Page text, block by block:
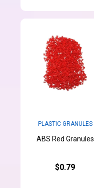
PLASTIC GRANULES
ABS Red Granules
$0.79